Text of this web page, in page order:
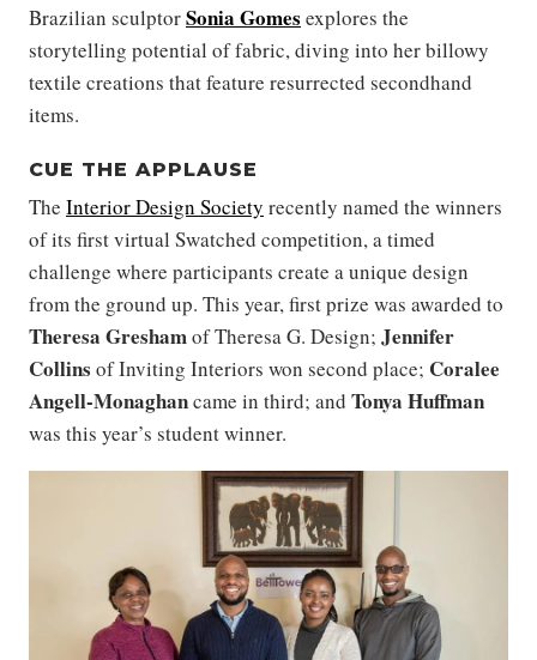
Brazilian sculptorSonia Gomes explores the
storytelling potential of fabric, diving into her billowy
textile creations that feature resurrected secondhand
items.
CUE THE APPLAUSE
The Interior Design Society recently named the winners
of its first virtual Swatched competition, a timed
challenge where participants create a unique design
from the ground up. This year, first prize was awarded to
Theresa Greshamof Theresa G. Design; Jennifer
Collins of Inviting Interiors won second place; Coralee
Angell-Monaghancame in third; and Tonya Huffman
was this year’s student winner.